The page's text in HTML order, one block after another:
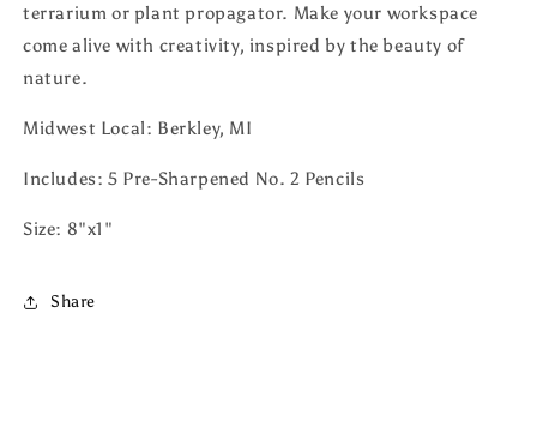
terrarium or plant propagator. Make your workspace
come alive with creativity, inspired by the beauty of
nature.
Midwest Local: Berkley, MI
Includes: 5 Pre-Sharpened No. 2 Pencils
Size: 8"x1"
Share